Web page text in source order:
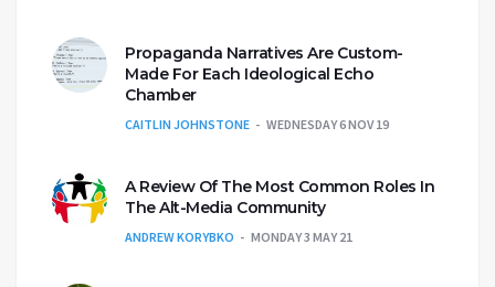
Propaganda Narratives Are Custom-
Made For Each Ideological Echo
Chamber
CAITLIN JOHNSTONE WEDNESDAY 6 NOV 19
A Review Of The Most Common Roles In
The Alt-Media Community
ANDREW KORYBKO MONDAY 3 MAY 21